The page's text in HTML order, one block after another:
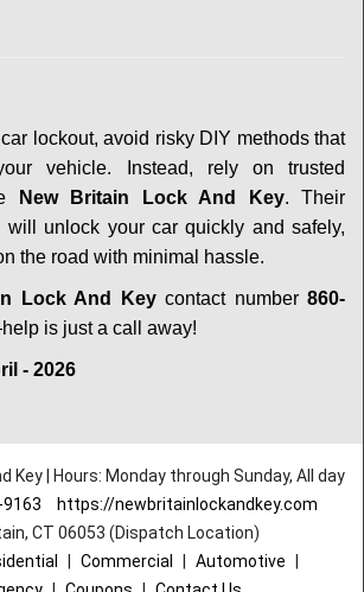
lockout, avoid risky DIY methods that
vehicle. Instead, rely on trusted
New Britain Lock And Key. Their
will unlock your car quickly and safely,
the road with minimal hassle.
Lock And Keycontact number 860-
is just a call away!
- 2026
Key | Hours: Monday through Sunday, All day
https://newbritainlockandkey.com
CT 06053 (Dispatch Location)
Commercial Automotive